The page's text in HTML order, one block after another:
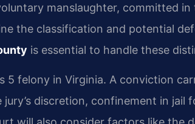
manslaughter, committed
the classification and potential
is essential to handle these
5 felony in Virginia. A conviction
discretion, confinement in jail